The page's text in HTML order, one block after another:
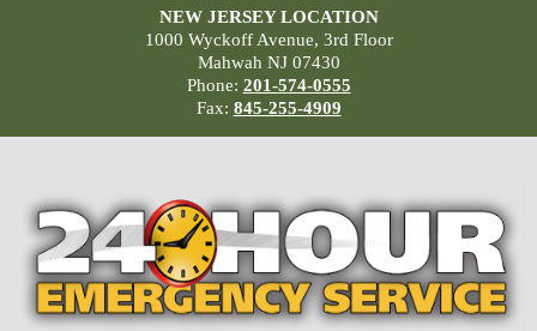
NEW JERSEY LOCATION
1000 Wyckoff Avenue, 3rd Floor
Mahwah NJ 07430
Phone: 201-574-0555
Fax: 845-255-4909